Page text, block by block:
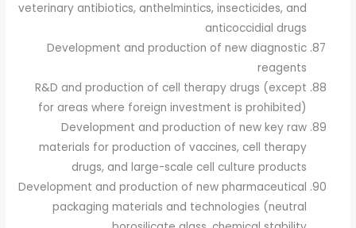
veterinary antibiotics, anthelmintics, insecticides, and
anticoccidial drugs
Development and production of new diagnostic
reagents
R&D and production of cell therapy drugs (except
for areas where foreign investment is prohibited)
Development and production of new key raw
materials for production of vaccines, cell therapy
drugs, and large-scale cell culture products
Development and production of new pharmaceutical
packaging materials and technologies (neutral